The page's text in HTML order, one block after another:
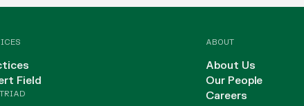
Field
ABOUT
About Us
Our People
Careers